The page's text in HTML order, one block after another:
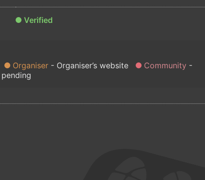
Verified
Organiser Organiser’s website
Community